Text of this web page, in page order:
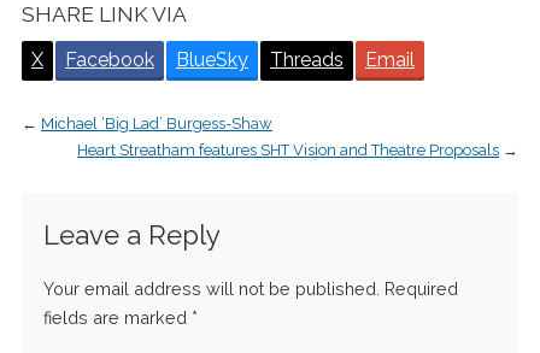
SHARE LINK VIA
X Facebook BlueSky Threads Email
← Michael ‘Big Lad’ Burgess-Shaw
Heart Streatham features SHT Vision and Theatre Proposals →
Leave a Reply
Your email address will not be published. Required
fields are marked *